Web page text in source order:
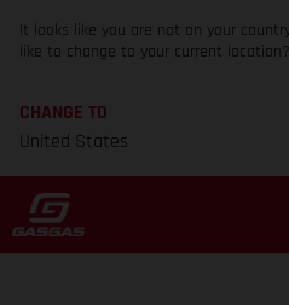
It looks like you are not on your
like to change to your current location?
CHANGE TO
United States